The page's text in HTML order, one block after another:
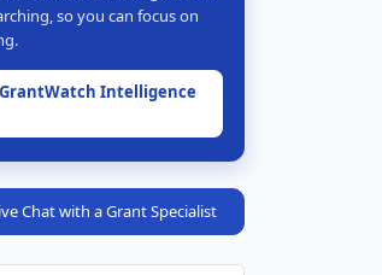
so you can focus on
Intelligence
Chat with a Grant Specialist